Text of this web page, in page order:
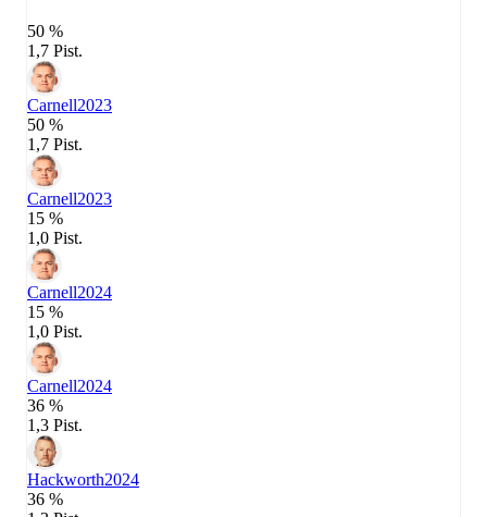
50 %
1,7 Pist.
Carnell2023
50 %
1,7 Pist.
Carnell2023
15 %
1,0 Pist.
Carnell2024
15 %
1,0 Pist.
Carnell2024
36 %
1,3 Pist.
Hackworth2024
36 %